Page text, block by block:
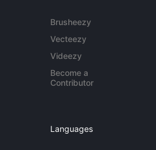
Brusheezy
Vecteezy
Videezy
Become a
Contributor
Languages